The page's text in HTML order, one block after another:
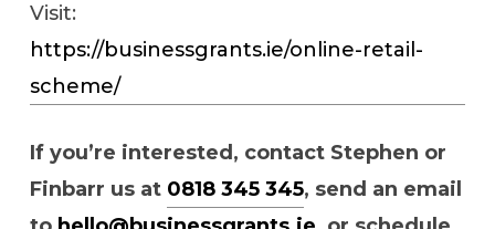
Visit:
https://businessgrants.ie/online-retail-
scheme/
If you’re interested, contact Stephen or
Finbarr us at 0818 345 345, send an email